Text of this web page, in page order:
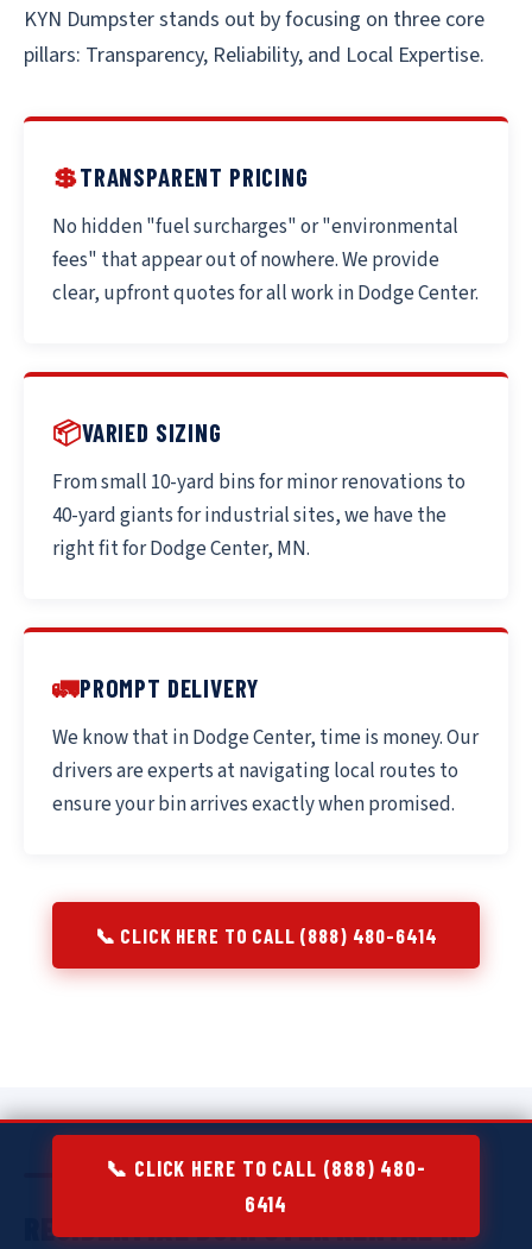
KYN Dumpster stands out by focusing on three core
pillars: Transparency, Reliability, and Local Expertise.
💲TRANSPARENT PRICING
No hidden "fuel surcharges" or "environmental
fees" that appear out of nowhere. We provide
clear, upfront quotes for all work in Dodge Center.
📦VARIED SIZING
From small 10-yard bins for minor renovations to
40-yard giants for industrial sites, we have the
right fit for Dodge Center, MN.
🚛PROMPT DELIVERY
We know that in Dodge Center, time is money. Our
drivers are experts at navigating local routes to
ensure your bin arrives exactly when promised.
📞 CLICK HERE TO CALL (888) 480-6414
RESIDENTIAL DUMPSTER RENTAL IN
📞 CLICK HERE TO CALL (888) 480-
6414